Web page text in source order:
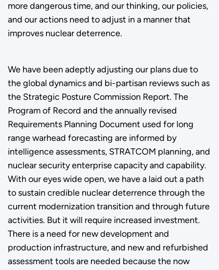
more dangerous time, and our thinking, our policies,
and our actions need to adjust in a manner that
improves nuclear deterrence.
We have been adeptly adjusting our plans due to
the global dynamics and bi-partisan reviews such as
the Strategic Posture Commission Report. The
Program of Record and the annually revised
Requirements Planning Document used for long
range warhead forecasting are informed by
intelligence assessments, STRATCOM planning, and
nuclear security enterprise capacity and capability.
With our eyes wide open, we have a laid out a path
to sustain credible nuclear deterrence through the
current modernization transition and through future
activities. But it will require increased investment.
There is a need for new development and
production infrastructure, and new and refurbished
assessment tools are needed because the now